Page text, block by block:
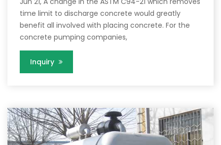
time limit to discharge concrete would greatly
benefit all involved with placing concrete. For the
concrete pumping companies,
Inquiry